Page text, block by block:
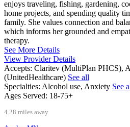
enjoys traveling, fishing, gardening,
home projects, and spending quality
family. She values connection and
which informs her grounded and
therapy.
See More Details
View Provider Details
Accepts: Claritev (MultiPlan PHCS),
(UnitedHealthcare) See all
Specialties: Alcohol use, Anxiety See
Ages Served: 18-75+
4.28 miles away